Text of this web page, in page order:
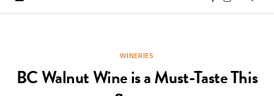
WINERIES
BC Walnut Wine is a Must-Taste This